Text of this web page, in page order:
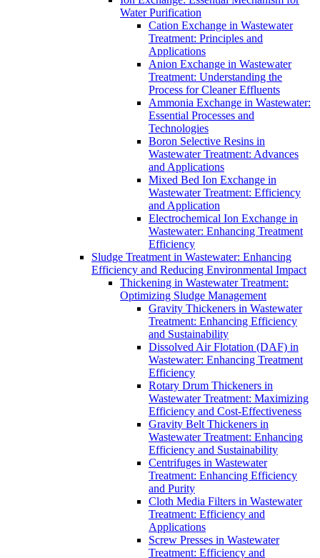
Water Purification
Cation Exchange in Wastewater
Treatment: Principles and
Applications
Anion Exchange in Wastewater
Treatment: Understanding the
Process for Cleaner Effluents
Ammonia Exchange in Wastewater:
Essential Processes and
Technologies
Boron Selective Resins in
Wastewater Treatment: Advances
and Applications
Mixed Bed Ion Exchange in
Wastewater Treatment: Efficiency
and Application
Electrochemical Ion Exchange in
Wastewater: Enhancing Treatment
Efficiency
Sludge Treatment in Wastewater: Enhancing
Efficiency and Reducing Environmental Impact
Thickening in Wastewater Treatment:
Optimizing Sludge Management
Gravity Thickeners in Wastewater
Treatment: Enhancing Efficiency
and Sustainability
Dissolved Air Flotation (DAF) in
Wastewater: Enhancing Treatment
Efficiency
Rotary Drum Thickeners in
Wastewater Treatment: Maximizing
Efficiency and Cost-Effectiveness
Gravity Belt Thickeners in
Wastewater Treatment: Enhancing
Efficiency and Sustainability
Centrifuges in Wastewater
Treatment: Enhancing Efficiency
and Purity
Cloth Media Filters in Wastewater
Treatment: Efficiency and
Applications
Screw Presses in Wastewater
Treatment: Efficiency and